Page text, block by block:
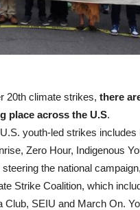
20th climate strikes, there
place across the U.S.
youth-led strikes
Zero Hour, Indigenous
the national
Strike Coalition, which
Club, SEIU and March On.